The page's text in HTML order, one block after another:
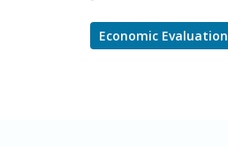
Economic Evaluation